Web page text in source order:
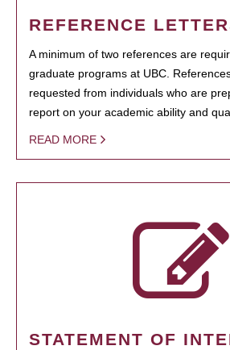
REFERENCE
A minimum of two references are
graduate programs at UBC.
requested from individuals who are
report on your academic ability and
READ MORE
STATEMENT OF